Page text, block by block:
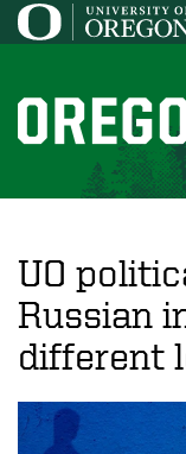
Skip
to
content
O
r
o
n
N
e
w
s
UO
Russian
different